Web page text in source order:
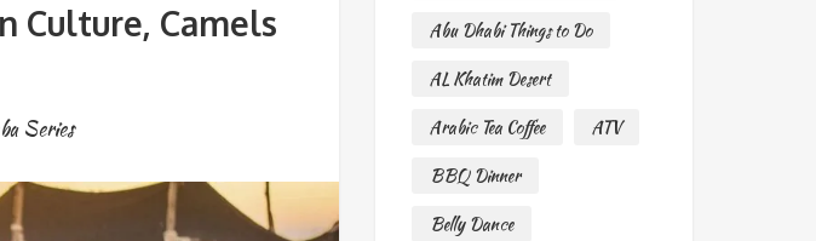
Culture, Camels
Series
Abu Dhabi Things to Do
AL Khatim Desert
Arabic Tea Coffee
ATV
BBQ Dinner
Belly Dance